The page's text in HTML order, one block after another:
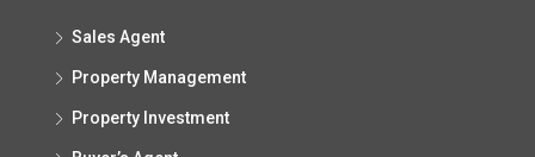
Sales Agent
Property Management
Property Investment